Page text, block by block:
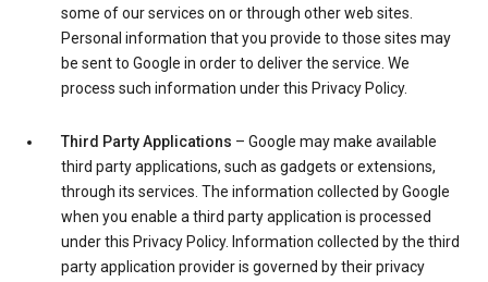
some of our services on or through other web sites.
Personal information that you provide to those sites may
be sent to Google in order to deliver the service. We
process such information under this Privacy Policy.
Third Party Applications – Google may make available
third party applications, such as gadgets or extensions,
through its services. The information collected by Google
when you enable a third party application is processed
under this Privacy Policy. Information collected by the third
party application provider is governed by their privacy